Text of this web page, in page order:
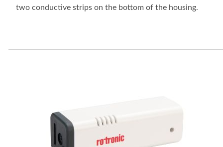
two conductive strips on the bottom of the housing.